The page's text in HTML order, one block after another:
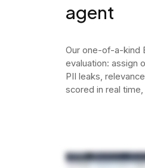
agent
Our one-of-a-kind
evaluation: assign
PII leaks,
scored in real